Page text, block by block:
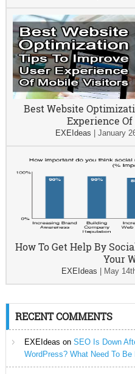
Best Website
Experience
EXEIdeas January
How To Get Help By
Your
EXEIdeas May
RECENT COMMENTS
EXEIdeas on SEO Is Down
WordPress? What Need To Be